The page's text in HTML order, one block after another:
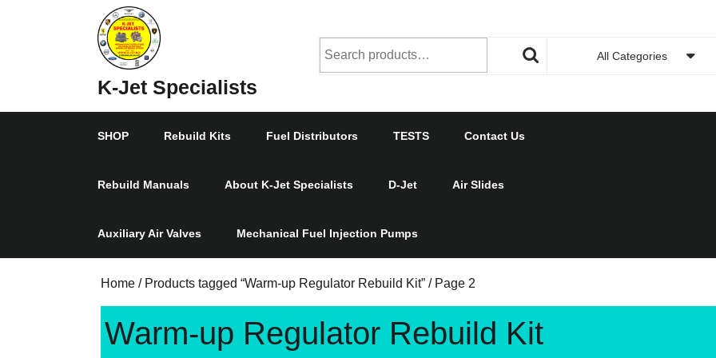
K-Jet Specialists
All Categories
SHOP Rebuild Kits Fuel Distributors TESTS Contact Us
Rebuild Manuals About K-Jet Specialists D-Jet Air Slides
Auxiliary Air Valves Mechanical Fuel Injection Pumps
Home / Products tagged “Warm-up Regulator Rebuild Kit” / Page 2
Warm-up Regulator Rebuild Kit